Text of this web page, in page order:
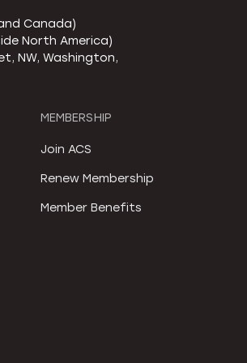
Canada)
North America)
NW, Washington,
MEMBERSHIP
Join ACS
Renew Membership
Member Benefits